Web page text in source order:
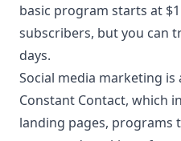
basic program starts at
subscribers, but you can
days.
Social media marketing is
Constant Contact, which
landing pages, programs